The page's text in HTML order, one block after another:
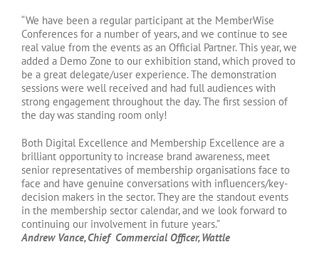
“We have been a regular participant at the MemberWise
Conferences for a number of years, and we continue to see
real value from the events as an Official Partner. This year, we
added a Demo Zone to our exhibition stand, which proved to
be a great delegate/user experience. The demonstration
sessions were well received and had full audiences with
strong engagement throughout the day. The first session of
the day was standing room only!
Both Digital Excellence and Membership Excellence are a
brilliant opportunity to increase brand awareness, meet
senior representatives of membership organisations face to
face and have genuine conversations with influencers/key-
decision makers in the sector. They are the standout events
in the membership sector calendar, and we look forward to
continuing our involvement in future years.”
Andrew Vance, Chief Commercial Officer, Wattle